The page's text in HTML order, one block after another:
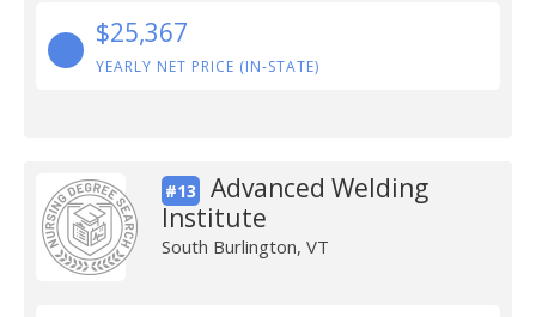
$25,367
YEARLY NET PRICE (IN-STATE)
#13
Advanced Welding
Institute
South Burlington, VT